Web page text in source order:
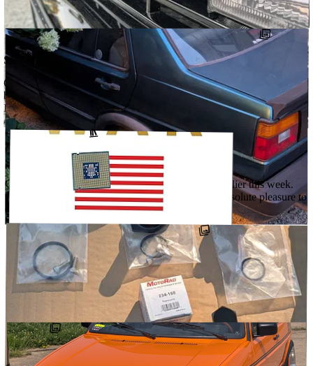
few cars …
#THEEURODISTRICT#LONGBALLRALLY#SKABARU @DETOURCARS↗
SEPTEMBER 27, 2025
Got the rallye back from getting a couple things cleaned up at the
body shop. Finally fitted the grille badge from @oemcarstickers that
I’ve …
#OEMCARSTICKERS #THEEURODISTRICT @DETOURCARS ↗
SEPTEMBER 11, 2025
Got the rallye all buttoned up and moving again earlier this week.
Had to literally knock the cobwebs off. What an absolute pleasure to
drive. …
AUGUST 14, 2025
Chip War: The Fight for the World’s Most Critical Technology by